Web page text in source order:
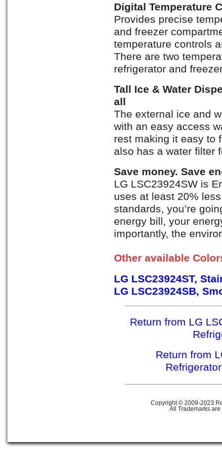
Digital Temperature
Provides precise
and freezer
temperature controls
There are two
refrigerator and
Tall Ice & Water
all
The external ice and
with an easy access
rest making it easy to
also has a water filter
Save money. Save
LG LSC23924SW is
uses at least 20%
standards, you’re
energy bill, your
importantly, the
Other available
LG LSC23924ST,
LG LSC23924SB,
Return from LG
Return from
Copyright © 2009-2023
All Trademarks